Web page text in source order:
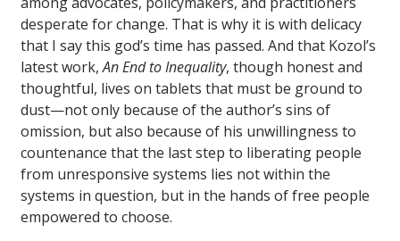
desperate for change. That is why it is with delicacy
that I say this god’s time has passed. And that Kozol’s
latest work,An End to Inequality, though honest and
thoughtful, lives on tablets that must be ground to
dust—not only because of the author’s sins of
omission, but also because of his unwillingness to
countenance that the last step to liberating people
from unresponsive systems lies not within the
systems in question, but in the hands of free people
empowered to choose.